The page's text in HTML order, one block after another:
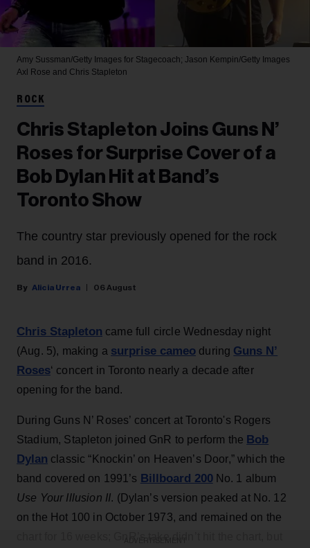
Amy Sussman/Getty Images for Stagecoach; Jason Kempin/Getty Images
Axl Rose and Chris Stapleton
ROCK
Chris Stapleton Joins Guns N’
Roses for Surprise Cover of a
Bob Dylan Hit at Band’s
Toronto Show
The country star previously opened for the rock
band in 2016.
Alicia Urrea 06 August
Chris Stapleton came full circle Wednesday night
(Aug. 5), making a surprise cameo during Guns N’
Roses‘ concert in Toronto nearly a decade after
opening for the band.
During Guns N’ Roses’ concert at Toronto's Rogers
Stadium, Stapleton joined GnR to perform the Bob
Dylan classic “Knockin’ on Heaven’s Door,” which the
band covered on 1991’s Billboard 200No. 1 album
Use Your Illusion II. (Dylan’s version peaked at No. 12
on the Hot 100 in October 1973, and remained on the